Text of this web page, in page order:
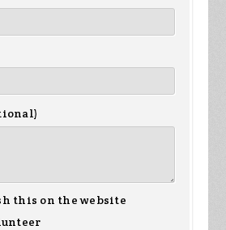
this on the website